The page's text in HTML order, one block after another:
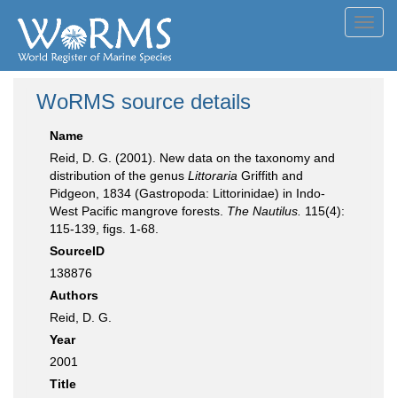
WoRMS source details
Name
Reid, D. G. (2001). New data on the taxonomy and
distribution of the genus Littoraria Griffith and
Pidgeon, 1834 (Gastropoda: Littorinidae) in Indo-
West Pacific mangrove forests. The Nautilus. 115(4):
115-139, figs. 1-68.
SourceID
138876
Authors
Reid, D. G.
Year
2001
Title